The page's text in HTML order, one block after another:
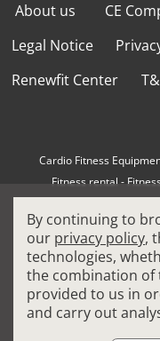
About us CE
Legal Notice
Renewfit Center
Cardio Fitness
Fitness rental-
How to choose a
Matrix Fitness
Professional
Reconditioned
Refurbished
By continuing to
our privacy policy,
technologies,
the combination of
provided to us in
and carry out